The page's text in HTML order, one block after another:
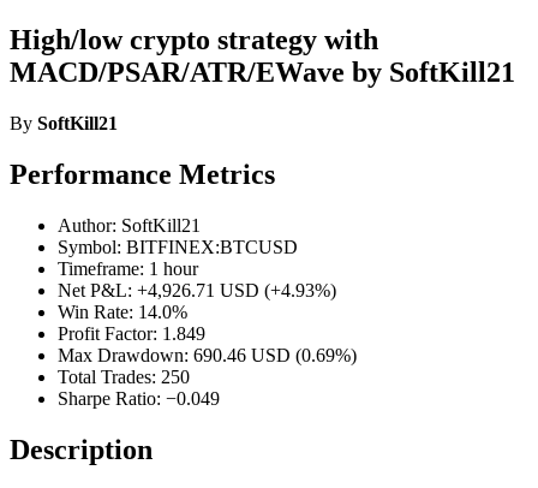
High/low crypto strategy with
MACD/PSAR/ATR/EWave by SoftKill21
By SoftKill21
Performance Metrics
Author: SoftKill21
Symbol: BITFINEX:BTCUSD
Timeframe: 1 hour
Net P&L: +4,926.71 USD (+4.93%)
Win Rate: 14.0%
Profit Factor: 1.849
Max Drawdown: 690.46 USD (0.69%)
Total Trades: 250
Sharpe Ratio: −0.049
Description